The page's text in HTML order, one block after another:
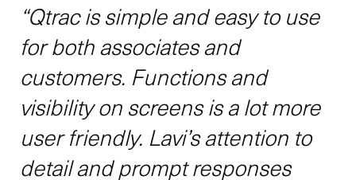
“Qtrac is simple and easy to use
for both associates and
customers. Functions and
visibility on screens is a lot more
user friendly. Lavi’s attention to
detail and prompt responses